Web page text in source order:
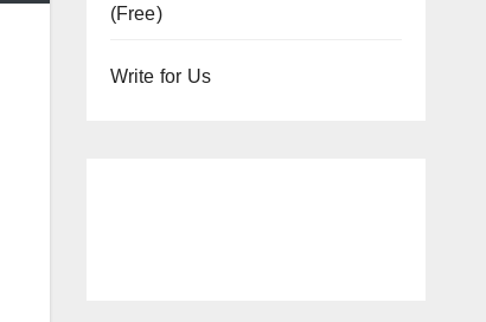
(Free)
Write for Us